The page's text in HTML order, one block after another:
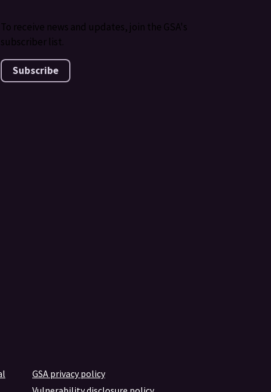
To receive news and updates, join the GSA's
subscriber list.
Subscribe
GSA privacy policy